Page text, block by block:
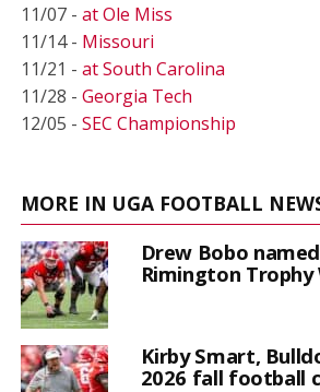
11/07 - at Ole Miss
11/14 - Missouri
11/21 - at South Carolina
11/28 - Georgia Tech
12/05 - SEC Championship
MORE IN UGA FOOTBALL
Drew Bobo
Rimington
Kirby Smart,
2026 fall football